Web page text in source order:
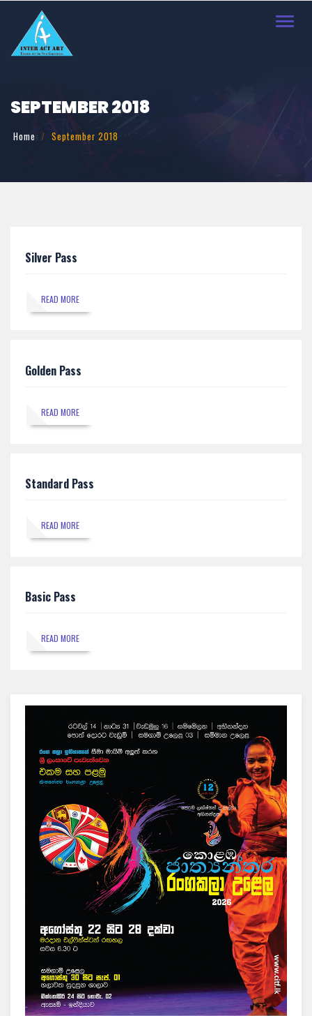
SEPTEMBER 2018
Home September 2018
Silver Pass
READ MORE
Golden Pass
READ MORE
Standard Pass
READ MORE
Basic Pass
READ MORE